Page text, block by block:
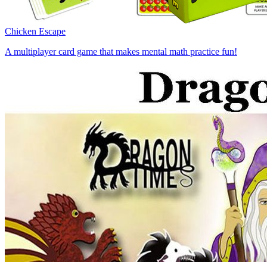
Chicken Escape
A multiplayer card game that makes mental math practice fun!